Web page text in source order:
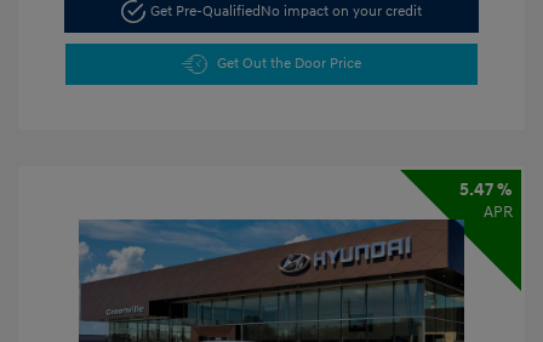
Get Pre-QualifiedNo impact on your credit
Get Out the Door Price
5.47 %
APR